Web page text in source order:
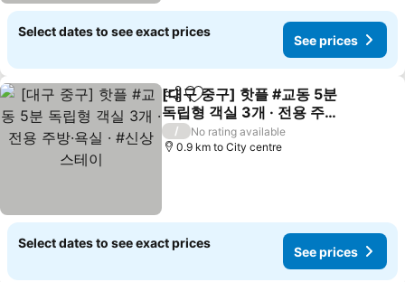
Select dates to see exact prices
See prices
ShareAdd to favorites
[대구 중구] 핫플 #교동 5분
독립형 객실 3개 · 전용 주방·
욕실 · #신상 스테이
See prices
/
No rating available
0.9 km to City centre
Select dates to see exact prices
See prices